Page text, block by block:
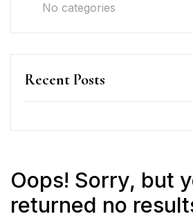
No categories
Recent Posts
Oops! Sorry, but
returned no